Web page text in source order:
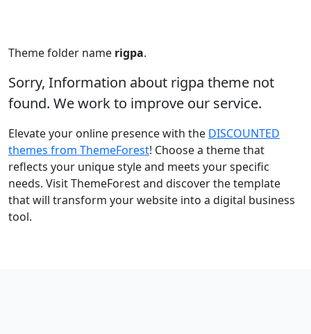
Theme folder name rigpa.
Sorry, Information about rigpa theme not
found. We work to improve our service.
Elevate your online presence with the DISCOUNTED
themes from ThemeForest! Choose a theme that
reflects your unique style and meets your specific
needs. Visit ThemeForest and discover the template
that will transform your website into a digital business
tool.